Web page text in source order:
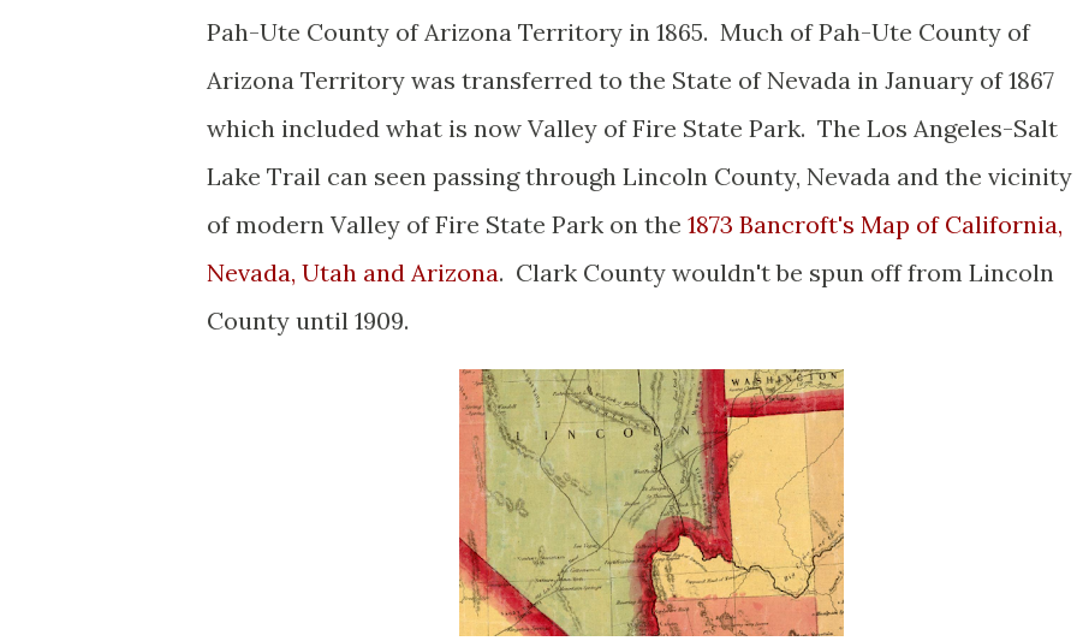
Pah-Ute County of Arizona Territory in 1865. Much of Pah-Ute County of
Arizona Territory was transferred to the State of Nevada in January of 1867
which included what is now Valley of Fire State Park. The Los Angeles-Salt
Lake Trail can seen passing through Lincoln County, Nevada and the vicinity
of modern Valley of Fire State Park on the 1873 Bancroft's Map of California,
Nevada, Utah and Arizona. Clark County wouldn't be spun off from Lincoln
County until 1909.